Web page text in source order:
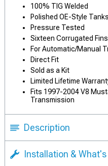
100% TIG Welded
Polished OE-Style Tanks
Pressure Tested
Sixteen Corrugated
For Automatic/Manual
Direct Fit
Sold as a Kit
Limited Lifetime
Fits 1997-2004 V8
Transmission
Description
Installation &